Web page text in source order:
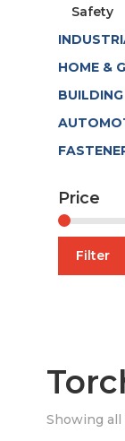
Showing all
Safety
HOME &
Price
Filter